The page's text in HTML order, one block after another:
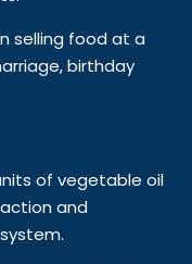
selling food at a
birthday
of vegetable oil
and